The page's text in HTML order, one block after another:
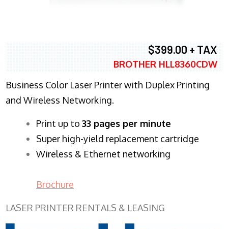
$399.00 + TAX
BROTHER HLL8360CDW
Business Color Laser Printer with Duplex Printing
and Wireless Networking.
​Print up to 33 pages per minute
Super high-yield replacement cartridge
Wireless & Ethernet networking
Brochure
LASER PRINTER RENTALS & LEASING